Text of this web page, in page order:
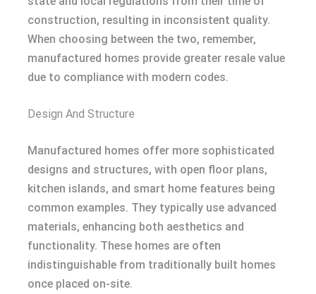
construction, resulting in inconsistent quality.
When choosing between the two, remember,
manufactured homes provide greater resale value
due to compliance with modern codes.
Design And Structure
Manufactured homes offer more sophisticated
designs and structures, with open floor plans,
kitchen islands, and smart home features being
common examples. They typically use advanced
materials, enhancing both aesthetics and
functionality. These homes are often
indistinguishable from traditionally built homes
once placed on-site.